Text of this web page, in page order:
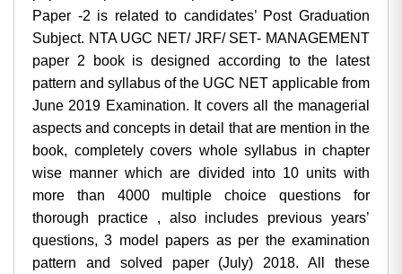
Paper -2 is related to candidates’ Post Graduation
Subject. NTA UGC NET/ JRF/ SET- MANAGEMENT
paper 2 book is designed according to the latest
pattern and syllabus of the UGC NET applicable from
June 2019 Examination. It covers all the managerial
aspects and concepts in detail that are mention in the
book, completely covers whole syllabus in chapter
wise manner which are divided into 10 units with
more than 4000 multiple choice questions for
thorough practice , also includes previous years’
questions, 3 model papers as per the examination
pattern and solved paper (July) 2018. All these